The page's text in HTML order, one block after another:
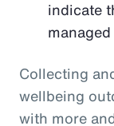
indicate
Collecting
wellbeing
with more